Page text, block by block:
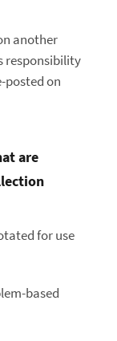
another
responsibility
posted on
are
for use
based